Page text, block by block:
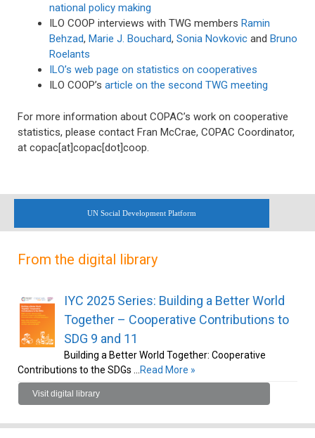
national policy making
ILO COOP interviews with TWG members Ramin
Behzad, Marie J. Bouchard, Sonia Novkovic and Bruno
Roelants
ILO’s web page on statistics on cooperatives
ILO COOP’s article on the second TWG meeting
For more information about COPAC’s work on cooperative
statistics, please contact Fran McCrae, COPAC Coordinator,
at copac[at]copac[dot]coop.
UN Social Development Platform
From the digital library
IYC 2025 Series: Building a Better World
Together – Cooperative Contributions to
SDG 9 and 11
Building a Better World Together: Cooperative
Contributions to the SDGs … Read More »
Visit digital library